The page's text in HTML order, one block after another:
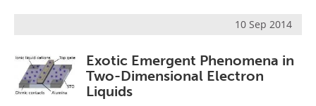
10 Sep 2014
Exotic Emergent Phenomena in
Two-Dimensional Electron
Liquids